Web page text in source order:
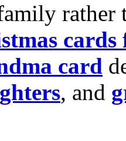
rather
cards
card
, and